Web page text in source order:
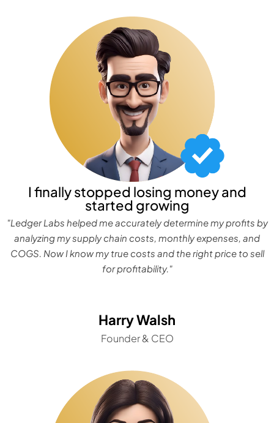
I finally stopped losing money and
started growing
"Ledger Labs helped me accurately determine my profits by
analyzing my supply chain costs, monthly expenses, and
COGS. Now I know my true costs and the right price to sell
for profitability."
Harry Walsh
Founder & CEO